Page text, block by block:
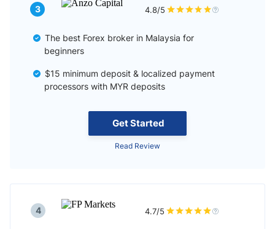
Get Started
Read Review
3 4.8/5
The best Forex broker in Malaysia for
beginners
$15 minimum deposit & localized payment
processors with MYR deposits
4 4.7/5